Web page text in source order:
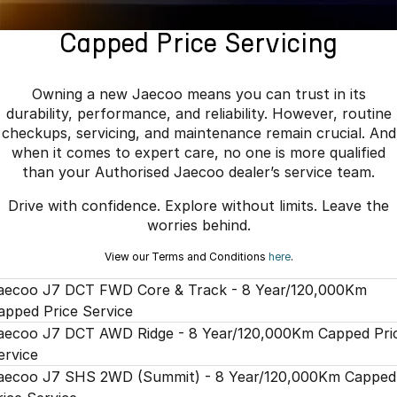
Now with 7 Seats Crossover Hybrid SUV
Jaecoo J5 EV
From $36,990^ Driveaway
Jaecoo J5
From $25,990* Driveaway.
Medium SUV Medium Hybrid SUV
Large SUV
From $34,990^ driveaway,
Hybrid Electric SUV
Jaecoo J8 SHS
Now with 7 Seats
Omoda
Accessories
Omoda Jaecoo Financial Services
Owners
Warranty
Capped Price Servicing
Roadside Assistance
Fleet
Company
Contact Us
About Us
Our Story
Partnerships
Capped Price Servicing
Owning a new Jaecoo means you can trust in its
durability, performance, and reliability. However, routine
checkups, servicing, and maintenance remain crucial. And
when it comes to expert care, no one is more qualified
than your Authorised Jaecoo dealer’s service team.
Drive with confidence. Explore without limits. Leave the
worries behind.
View our Terms and Conditions here.
J7 DCT FWD Core & Track - 8 Year/120,000Km
Price Service
J7 DCT AWD Ridge - 8 Year/120,000Km Capped
J7 SHS 2WD (Summit) - 8 Year/120,000Km Capped